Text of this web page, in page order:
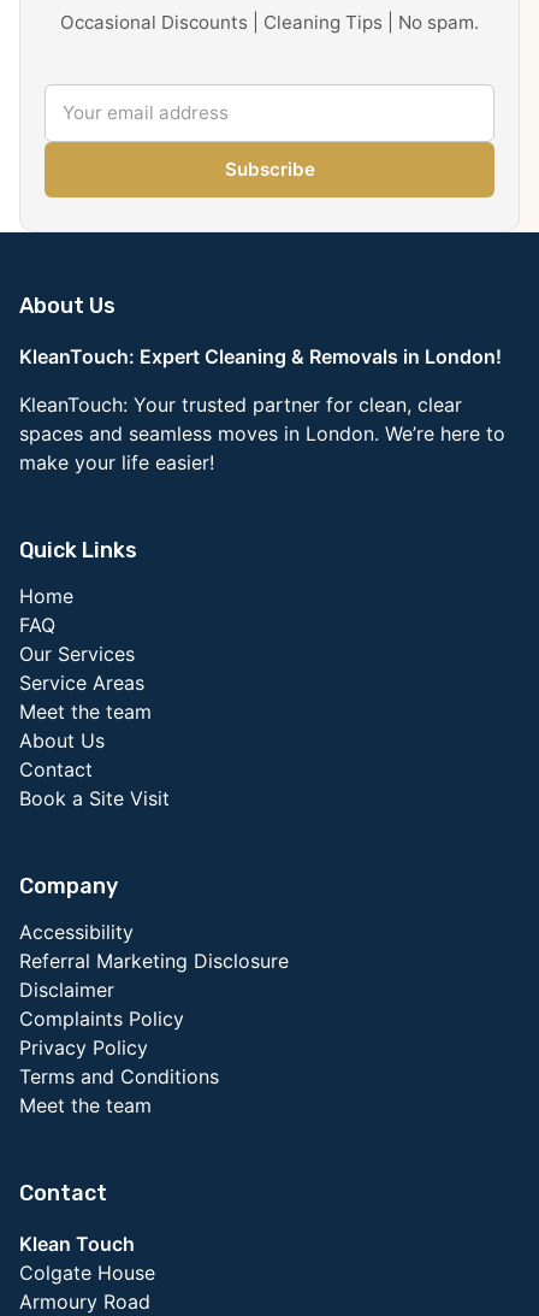
Occasional Discounts | Cleaning Tips | No spam.
Subscribe
About Us
KleanTouch: Expert Cleaning & Removals in London!
KleanTouch: Your trusted partner for clean, clear
spaces and seamless moves in London. We’re here to
make your life easier!
Quick Links
Home
FAQ
Our Services
Service Areas
Meet the team
About Us
Contact
Book a Site Visit
Company
Accessibility
Referral Marketing Disclosure
Disclaimer
Complaints Policy
Privacy Policy
Terms and Conditions
Meet the team
Contact
Klean Touch
Colgate House
Armoury Road